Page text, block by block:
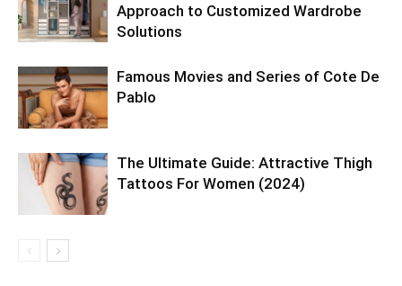
Approach to Customized Wardrobe
Solutions
Famous Movies and Series of Cote De
Pablo
The Ultimate Guide: Attractive Thigh
Tattoos For Women (2024)